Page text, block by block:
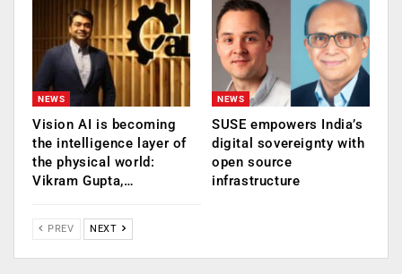
NEWS
Vision AI is becoming
the intelligence layer of
the physical world:
Vikram Gupta,…
NEWS
SUSE empowers India’s
digital sovereignty with
open source
infrastructure
PREV NEXT